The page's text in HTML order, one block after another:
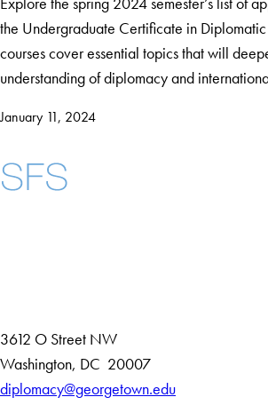
the Undergraduate Certificate in Diplomatic
courses cover essential topics that will
understanding of diplomacy and
January 11, 2024
3612 O Street NW
Washington, DC D
i
20007
diplomacy@georgetown.edu